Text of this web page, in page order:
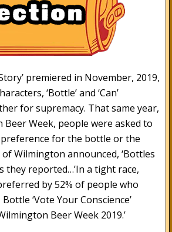
premiered in November, 2019,
‘Bottle’ and ‘Can’
for supremacy. That same year,
Week, people were asked to
for the bottle or the
of Wilmington announced, ‘Bottles
they reported…’In a tight race,
by 52% of people who
‘Vote Your Conscience’
Beer Week 2019.’